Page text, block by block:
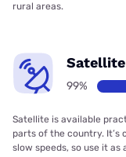
rural areas.
99%
Satellite is available
parts of the country.
slow speeds, so use it as